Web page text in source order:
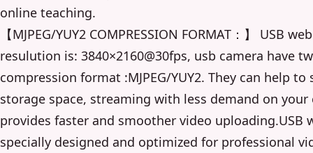
online teaching.
【MJPEG/YUY2 COMPRESSION FORMAT：】 USB
resulution is: 3840×2160@30fps, usb camera have
compression format :MJPEG/YUY2. They can help to
storage space, streaming with less demand on
provides faster and smoother video uploading.USB
specially designed and optimized for professional